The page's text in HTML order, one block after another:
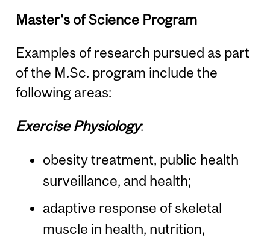
Master's of Science Program
Examples of research pursued as part
of the M.Sc. program include the
following areas:
Exercise Physiology:
obesity treatment, public health
surveillance, and health;
adaptive response of skeletal
muscle in health, nutrition,